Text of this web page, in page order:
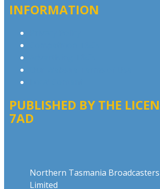
INFORMATION
PUBLISHED BY THE
7AD
Northern Tasmania
Limited